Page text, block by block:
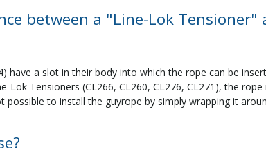
between a "Line-Lok Tensioner"
have a slot in their body into which the rope can be
Lok Tensioners (CL266, CL260, CL276, CL271), the
possible to install the guyrope by simply wrapping it